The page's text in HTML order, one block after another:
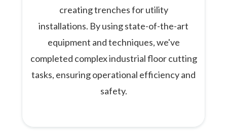
creating trenches for utility
installations. By using state-of-the-art
equipment and techniques, we've
completed complex industrial floor cutting
tasks, ensuring operational efficiency and
safety.